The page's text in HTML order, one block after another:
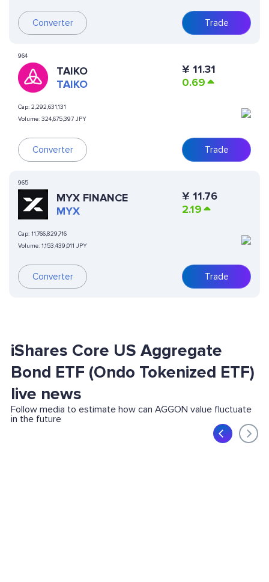
Converter Trade
964
TAIKO
TAIKO
Cap: 2,292,631,131
Volume: 324,675,397 JPY
Converter
¥ 11.31
0.69
Trade
965
MYX FINANCE
MYX
Cap: 11,766,829,716
Volume: 1,153,439,011 JPY
Converter
¥ 11.76
2.19
Trade
iShares Core US Aggregate
Bond ETF (Ondo Tokenized ETF)
live news
Follow media to estimate how can AGGON value fluctuate
in the future